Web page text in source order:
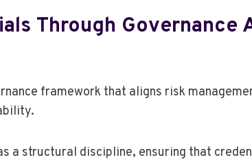
Through Governance
framework that aligns risk
a structural discipline, ensuring that